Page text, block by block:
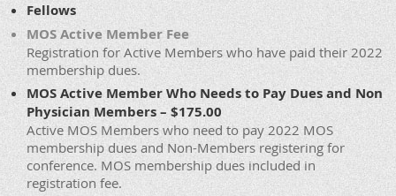
Fellows
MOS Active Member Fee
Registration for Active Members who have paid their 2022
membership dues.
MOS Active Member Who Needs to Pay Dues and Non
Physician Members – $175.00
Active MOS Members who need to pay 2022 MOS
membership dues and Non-Members registering for
conference. MOS membership dues included in
registration fee.